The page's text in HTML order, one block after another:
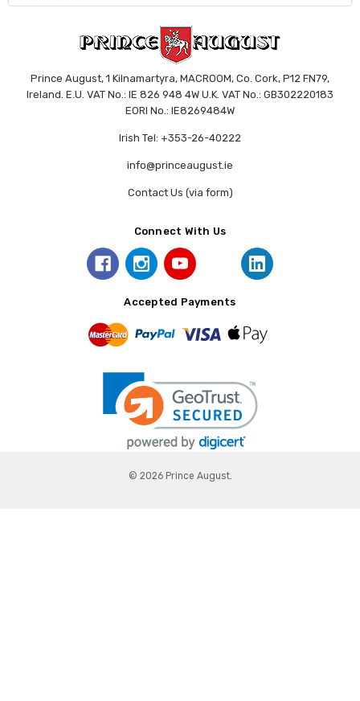
Prince August, 1 Kilnamartyra, MACROOM, Co. Cork, P12 FN79,
Ireland. E.U. VAT No.: IE 826 948 4W U.K. VAT No.: GB302220183
EORI No.: IE8269484W
Irish Tel: +353-26-40222
info@princeaugust.ie
Contact Us (via form)
Connect With Us
Accepted Payments
© 2026 Prince August.